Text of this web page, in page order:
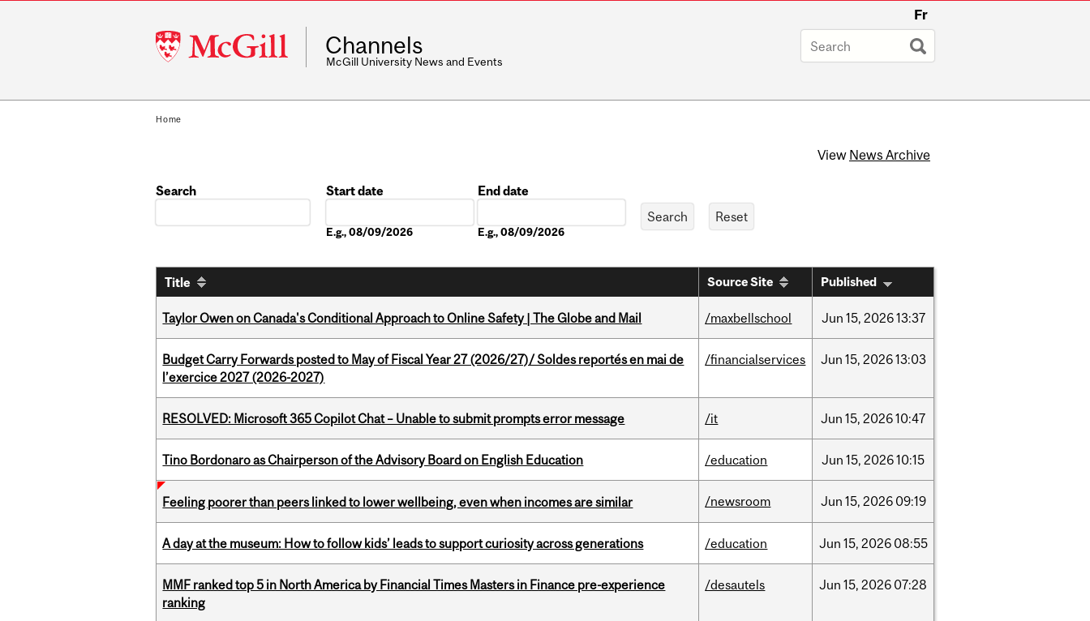
McGill
University
Fr
Channels
McGill University News and Events
Home
View News Archive
Search
Start date
E.g., 08/09/2026
End date
E.g., 08/09/2026
Title Source Site Published
Taylor Owen on Canada's Conditional Approach to Online Safety | The Globe and Mail /maxbellschool Jun 15, 202613:37
Budget Carry Forwards posted to May of Fiscal Year 27 (2026/27)/ Soldes reportés en mai de
l’exercice 2027 (2026-2027)
/financialservices Jun 15, 202613:03
RESOLVED: Microsoft 365 Copilot Chat – Unable to submit prompts error message /it Jun 15, 202610:47
Tino Bordonaro as Chairperson of the Advisory Board on English Education /education Jun 15, 202610:15
Feeling poorer than peers linked to lower wellbeing, even when incomes are similar /newsroom Jun 15, 2026 09:19
A day at the museum: How to follow kids’ leads to support curiosity across generations /education Jun 15, 2026 08:55
MMF ranked top 5 in North America by Financial Times Masters in Finance pre-experience
ranking
/desautels Jun 15, 2026 07:28